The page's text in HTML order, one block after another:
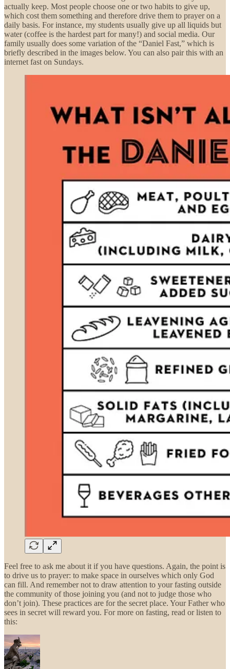
actually keep. Most people choose one or two habits to give up,
which cost them something and therefore drive them to prayer on a
daily basis. For instance, my students usually give up all liquids but
water (coffee is the hardest part for many!) and social media. Our
family usually does some variation of the “Daniel Fast,” which is
briefly described in the images below. You can also pair this with an
internet fast on Sundays.
Feel free to ask me about it if you have questions. Again, the point is
to drive us to prayer: to make space in ourselves which only God
can fill. And remember not to draw attention to your fasting outside
the community of those joining you (and not to judge those who
don’t join). These practices are for the secret place. Your Father who
sees in secret will reward you. For more on fasting, read or listen to
this: